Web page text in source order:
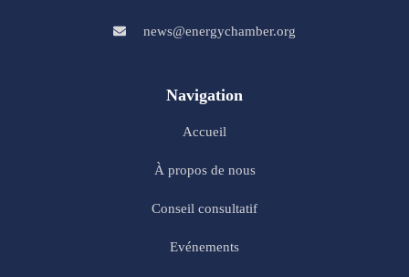
news@energychamber.org
Navigation
Accueil
À propos de nous
Conseil consultatif
Evénements